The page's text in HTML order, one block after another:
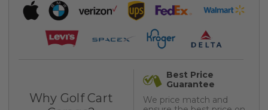
Why Golf Cart
Best Price
Guarantee
We price match and